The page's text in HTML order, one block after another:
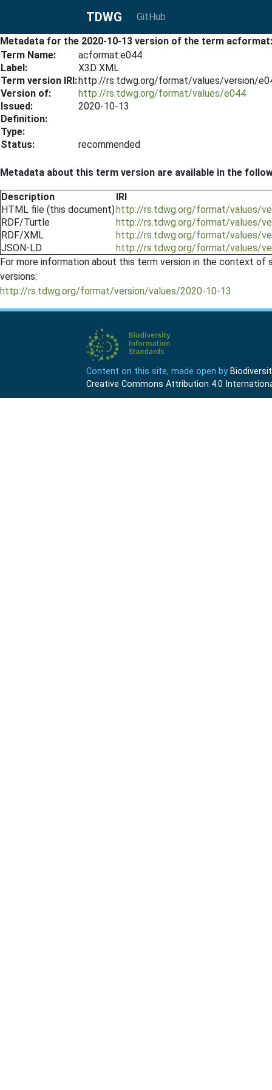
TDWG GitHub
Metadata for the 2020-10-13 version of the term
Term Name:
acformat:e044
Label:
X3D XML
Term version IRI:http://rs.tdwg.org/format/values/version/
Version of:
http://rs.tdwg.org/format/values/e044
Issued:
2020-10-13
Definition:
Type:
Status:
recommended
Metadata about this term version are available in the
Description
IRI
HTML file (this document)http://rs.tdwg.org/format/values/
RDF/Turtle
http://rs.tdwg.org/format/values/
RDF/XML
http://rs.tdwg.org/format/values/
JSON-LD
http://rs.tdwg.org/format/values/
For more information about this term version in the context
versions:
http://rs.tdwg.org/format/version/values/2020-10-13
Content on this site, made open by
Creative Commons Attribution 4.0